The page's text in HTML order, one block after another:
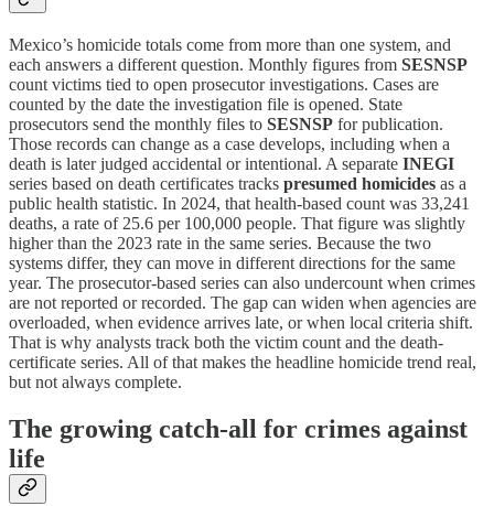
Mexico’s homicide totals come from more than one system, and
each answers a different question. Monthly figures from SESNSP
count victims tied to open prosecutor investigations. Cases are
counted by the date the investigation file is opened. State
prosecutors send the monthly files to SESNSP for publication.
Those records can change as a case develops, including when a
death is later judged accidental or intentional. A separate INEGI
series based on death certificates tracks presumed homicides as a
public health statistic. In 2024, that health-based count was 33,241
deaths, a rate of 25.6 per 100,000 people. That figure was slightly
higher than the 2023 rate in the same series. Because the two
systems differ, they can move in different directions for the same
year. The prosecutor-based series can also undercount when crimes
are not reported or recorded. The gap can widen when agencies are
overloaded, when evidence arrives late, or when local criteria shift.
That is why analysts track both the victim count and the death-
certificate series. All of that makes the headline homicide trend real,
but not always complete.
The growing catch‑all for crimes against
life